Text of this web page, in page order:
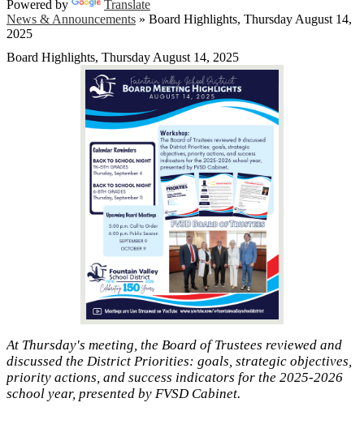
Powered by
Translate
News & Announcements » Board Highlights, Thursday August 14,
2025
Board Highlights, Thursday August 14, 2025
At Thursday's meeting, the Board of Trustees reviewed and
discussed the District Priorities: goals, strategic objectives,
priority actions, and success indicators for the 2025-2026
school year, presented by FVSD Cabinet.